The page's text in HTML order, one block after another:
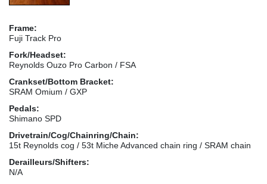
Frame:
Fuji Track Pro
Fork/Headset:
Reynolds Ouzo Pro Carbon / FSA
Crankset/Bottom Bracket:
SRAM Omium / GXP
Pedals:
Shimano SPD
Drivetrain/Cog/Chainring/Chain:
15t Reynolds cog / 53t Miche Advanced chain ring / SRAM chain
Derailleurs/Shifters:
N/A